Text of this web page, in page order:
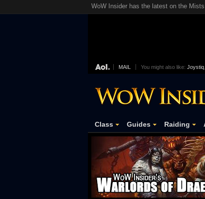
WoW Insider has the latest on the
MAIL You might also like: Joystiq
Class Guides Raiding